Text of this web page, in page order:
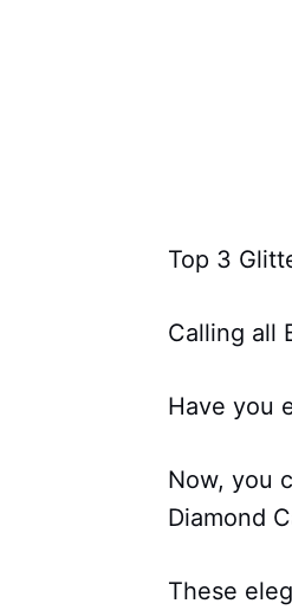
Top 3
Calling all
Have you
Now, you
Diamond
These